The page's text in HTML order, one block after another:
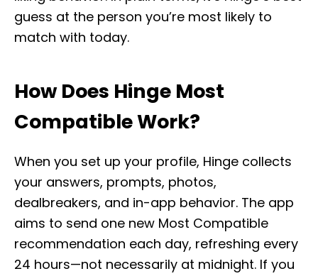
guess at the person you’re most likely to
match with today.
How Does Hinge Most
Compatible Work?
When you set up your profile, Hinge collects
your answers, prompts, photos,
dealbreakers, and in-app behavior. The app
aims to send one new Most Compatible
recommendation each day, refreshing every
24 hours—not necessarily at midnight. If you